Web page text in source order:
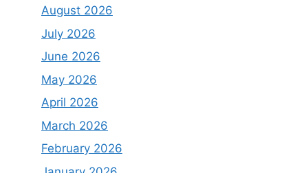
August 2026
July 2026
June 2026
May 2026
April 2026
March 2026
February 2026